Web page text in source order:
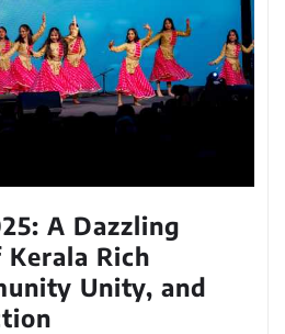
A Dazzling
Rich
Unity, and